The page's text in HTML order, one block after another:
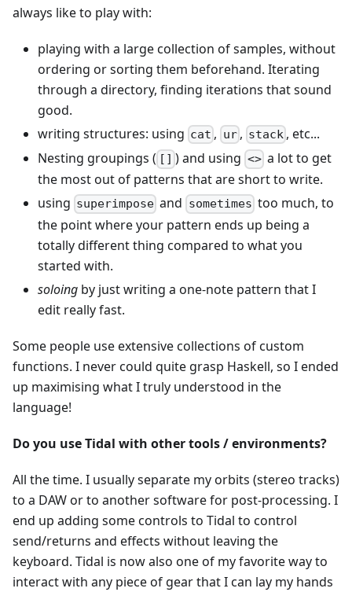
always like to play with:
playing with a large collection of samples, without
ordering or sorting them beforehand. Iterating
through a directory, finding iterations that sound
good.
writing structures: using cat , ur, stack , etc...
Nesting groupings ( [] ) and using <>a lot to get
the most out of patterns that are short to write.
using superimpose and sometimes too much, to
the point where your pattern ends up being a
totally different thing compared to what you
started with.
soloing by just writing a one-note pattern that I
edit really fast.
Some people use extensive collections of custom
functions. I never could quite grasp Haskell, so I ended
up maximising what I truly understood in the
language!
Do you use Tidal with other tools / environments?
All the time. I usually separate my orbits (stereo tracks)
to a DAW or to another software for post-processing. I
end up adding some controls to Tidal to control
send/returns and effects without leaving the
keyboard. Tidal is now also one of my favorite way to
interact with any piece of gear that I can lay my hands